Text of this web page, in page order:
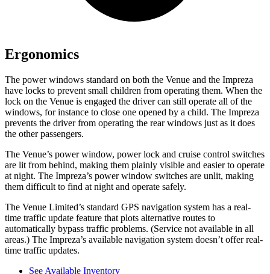
Ergonomics
The power windows standard on both the Venue and the Impreza
have locks to prevent small children from operating them. When the
lock on the Venue is engaged the driver can still operate all of the
windows, for instance to close one opened by a child. The Impreza
prevents the driver from operating the rear windows just as it does
the other passengers.
The Venue’s power window, power lock and cruise control switches
are lit from behind, making them plainly visible and easier to operate
at night. The Impreza’s power window switches are unlit, making
them difficult to find at night and operate safely.
The Venue Limited’s standard GPS navigation system has a real-
time traffic update feature that plots alternative routes to
automatically bypass traffic problems. (Service not available in all
areas.) The Impreza’s available navigation system doesn’t offer real-
time traffic updates.
See Available Inventory